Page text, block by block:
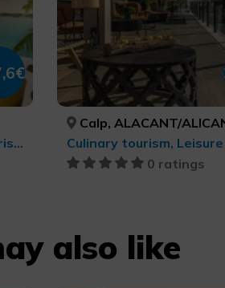
Leisure and recreational tourism, Health and beauty
Calp, ALACANT/
0 ratings
also like